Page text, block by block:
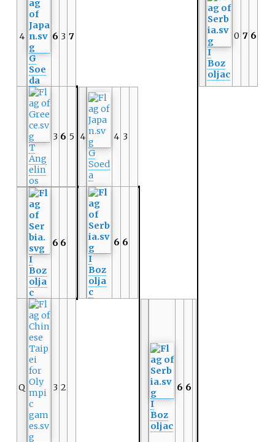
4
G
Soe
da
6 3 7
I
Boz
oljac
0 7 6
T
Ang
elin
os
3 6 5
4
G
Soed
a
4 3
I
Boz
olja
c
6 6
I
Boz
olja
c
6 6
Q 3 2
I
Boz
oljac
6 6